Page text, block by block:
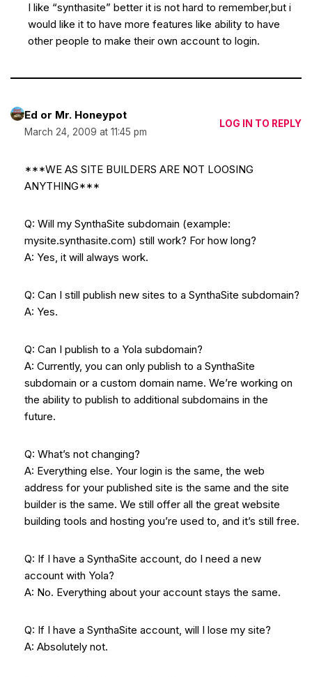
I like “synthasite” better it is not hard to remember,but i
would like it to have more features like ability to have
other people to make their own account to login.
Ed or Mr. Honeypot
March 24, 2009 at 11:45 pm
LOG IN TO REPLY
***WE AS SITE BUILDERS ARE NOT LOOSING
ANYTHING***
Q: Will my SynthaSite subdomain (example:
mysite.synthasite.com) still work? For how long?
A: Yes, it will always work.
Q: Can I still publish new sites to a SynthaSite subdomain?
A: Yes.
Q: Can I publish to a Yola subdomain?
A: Currently, you can only publish to a SynthaSite
subdomain or a custom domain name. We’re working on
the ability to publish to additional subdomains in the
future.
Q: What’s not changing?
A: Everything else. Your login is the same, the web
address for your published site is the same and the site
builder is the same. We still offer all the great website
building tools and hosting you’re used to, and it’s still free.
Q: If I have a SynthaSite account, do I need a new
account with Yola?
A: No. Everything about your account stays the same.
Q: If I have a SynthaSite account, will I lose my site?
A: Absolutely not.